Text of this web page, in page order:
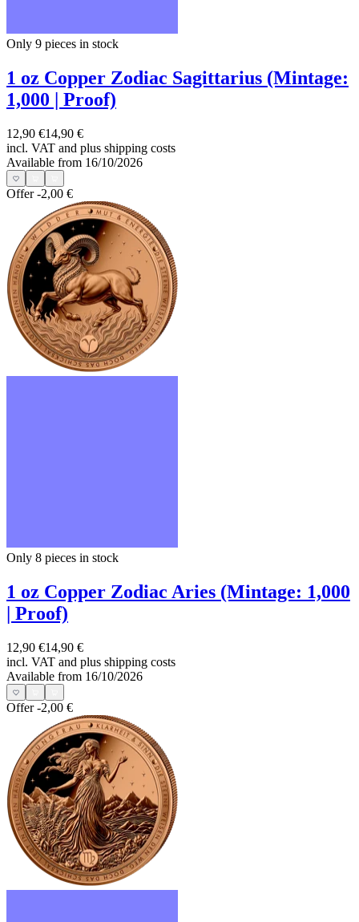
Only 9 pieces in stock
1 oz Copper Zodiac Sagittarius (Mintage:
1,000 | Proof)
12,90 €14,90 €
incl. VAT and plus shipping costs
Available from 16/10/2026
Offer-2,00 €
Only 8 pieces in stock
1 oz Copper Zodiac Aries (Mintage: 1,000
| Proof)
12,90 €14,90 €
incl. VAT and plus shipping costs
Available from 16/10/2026
Offer-2,00 €